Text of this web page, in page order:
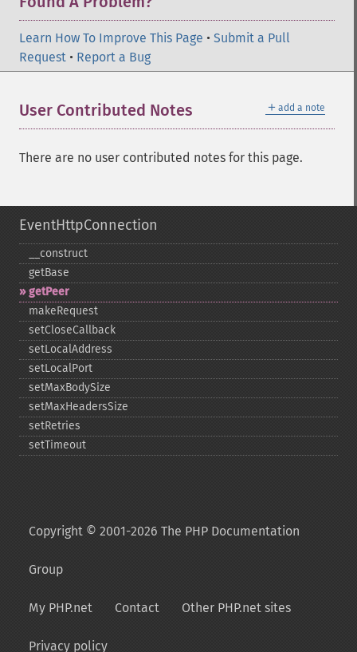
Learn How To Improve This Page • Submit a Pull
Request • Report a Bug
＋ add a note
User Contributed Notes
There are no user contributed notes for this page.
EventHttpConnection
_​_​construct
getBase
getPeer
makeRequest
setCloseCallback
setLocalAddress
setLocalPort
setMaxBodySize
setMaxHeadersSize
setRetries
setTimeout
Copyright © 2001-2026 The PHP Documentation
Group
My PHP.net Contact Other PHP.net sites
Privacy policy